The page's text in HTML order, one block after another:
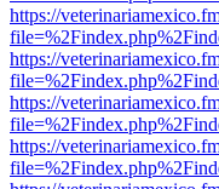
https://
https://
https://
https://